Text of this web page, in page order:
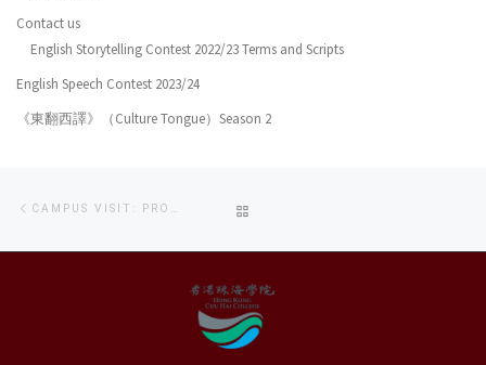
Contact us
English Storytelling Contest 2022/23 Terms and Scripts
English Speech Contest 2023/24
《東翻西譯》（Culture Tongue）Season 2
navigation
CAMPUS VISIT: PROGRAMME INTRODUCTION
TO
POST
LIST